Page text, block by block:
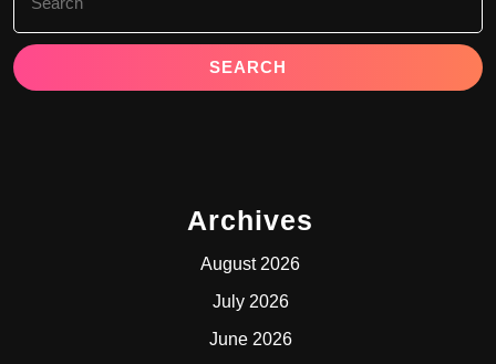
for:
Archives
August 2026
July 2026
June 2026